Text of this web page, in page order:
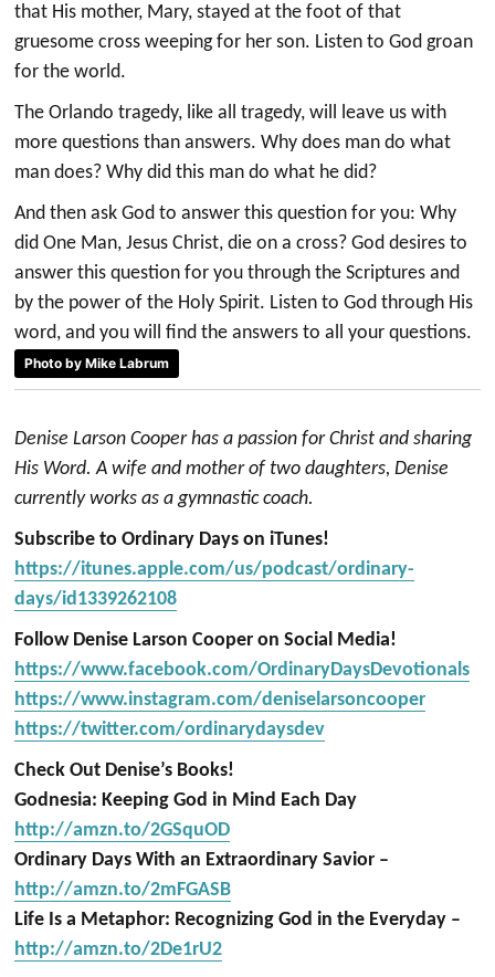
that His mother, Mary, stayed at the foot of that
gruesome cross weeping for her son. Listen to God groan
for the world.
The Orlando tragedy, like all tragedy, will leave us with
more questions than answers. Why does man do what
man does? Why did this man do what he did?
And then ask God to answer this question for you: Why
did One Man, Jesus Christ, die on a cross? God desires to
answer this question for you through the Scriptures and
by the power of the Holy Spirit. Listen to God through His
word, and you will find the answers to all your questions.
Photo by Mike Labrum
Denise Larson Cooper has a passion for Christ and sharing
His Word. A wife and mother of two daughters, Denise
currently works as a gymnastic coach.
Subscribe to Ordinary Days on iTunes!
https://itunes.apple.com/us/podcast/ordinary-
days/id1339262108
Follow Denise Larson Cooper on Social Media!
https://www.facebook.com/OrdinaryDaysDevotionals
https://www.instagram.com/deniselarsoncooper
https://twitter.com/ordinarydaysdev
Check Out Denise’s Books!
Godnesia: Keeping God in Mind Each Day
http://amzn.to/2GSquOD
Ordinary Days With an Extraordinary Savior –
http://amzn.to/2mFGASB
Life Is a Metaphor: Recognizing God in the Everyday –
http://amzn.to/2De1rU2